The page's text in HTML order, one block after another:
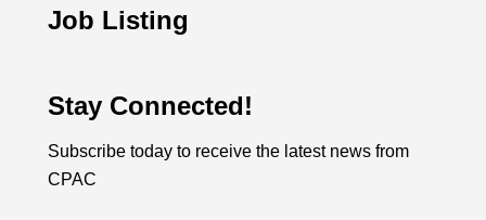
Job Listing
Stay Connected!
Subscribe today to receive the latest news from
CPAC